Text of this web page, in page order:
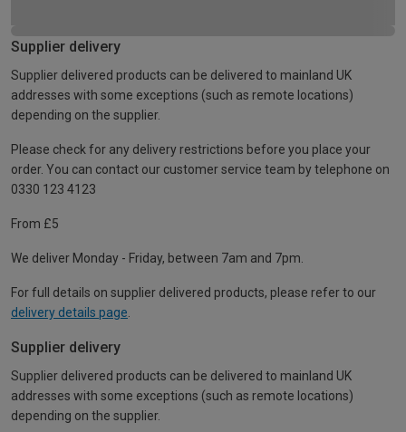
Supplier delivery
Supplier delivered products can be delivered to mainland UK
addresses with some exceptions (such as remote locations)
depending on the supplier.
Please check for any delivery restrictions before you place your
order. You can contact our customer service team by telephone on
0330 123 4123
From £5
We deliver Monday - Friday, between 7am and 7pm.
For full details on supplier delivered products, please refer to our
delivery details page.
Supplier delivery
Supplier delivered products can be delivered to mainland UK
addresses with some exceptions (such as remote locations)
depending on the supplier.